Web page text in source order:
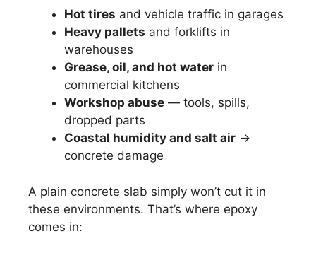
Hot tires and vehicle traffic in garages
Heavy pallets and forklifts in
warehouses
Grease, oil, and hot water in
commercial kitchens
Workshop abuse — tools, spills,
dropped parts
Coastal humidity and salt air →
concrete damage
A plain concrete slab simply won’t cut it in
these environments. That’s where epoxy
comes in: